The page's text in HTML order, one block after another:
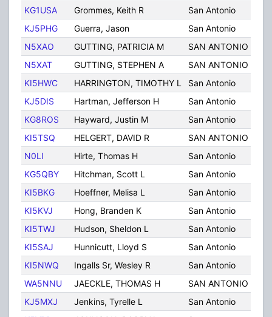
KG1USA
Grommes, Keith R San Antonio
KJ5PHG
Guerra, Jason San Antonio
N5XAO
GUTTING, PATRICIA M SAN ANTONIO
N5XAT
GUTTING, STEPHEN A SAN ANTONIO
KI5HWC
HARRINGTON, TIMOTHY L San Antonio
KJ5DIS
Hartman, Jefferson H San Antonio
KG8ROS
Hayward, Justin M San Antonio
KI5TSQ
HELGERT, DAVID R SAN ANTONIO
N0LI
Hirte, Thomas H San Antonio
KG5QBY
Hitchman, Scott L San Antonio
KI5BKG
Hoeffner, Melisa L San Antonio
KI5KVJ
Hong, Branden K San Antonio
KI5TWJ
Hudson, Sheldon L San Antonio
KI5SAJ
Hunnicutt, Lloyd S San Antonio
KI5NWQ
Ingalls Sr, Wesley R San Antonio
WA5NNU
JAECKLE, THOMAS H SAN ANTONIO
KJ5MXJ
Jenkins, Tyrelle L San Antonio